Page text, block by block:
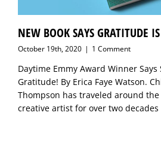
NEW BOOK SAYS GRATITUDE
October 19th, 2020 | 1 Comment
Daytime Emmy Award Winner Says
Gratitude! By Erica Faye Watson.
Thompson has traveled around
creative artist for over two